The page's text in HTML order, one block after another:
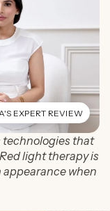
EXPERT REVIEW
technologies that
light therapy is
appearance when